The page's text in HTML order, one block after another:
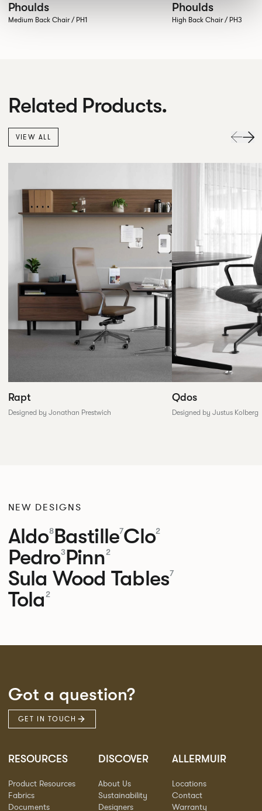
Phoulds
Medium Back Chair / PH1
Phoulds
High Back Chair / PH3
Related Products.
VIEW ALL
Rapt
Designed by Jonathan Prestwich
Qdos
Designed by Justus Kolberg
NEW DESIGNS
Aldo8Bastille7Clo2
Pedro3Pinn2
Sula Wood Tables7
Tola 2
Got a question?
GET IN TOUCH
RESOURCES
Product Resources
Fabrics
Documents
DISCOVER
About Us
Sustainability
Designers
ALLERMUIR
Locations
Contact
Warranty